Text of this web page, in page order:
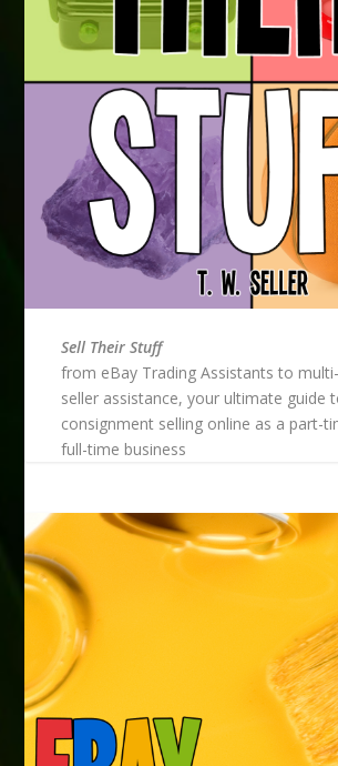
Sell Their Stuff
from eBay Trading Assistants to
seller assistance, your ultimate guide
consignment selling online as a part-
full-time business